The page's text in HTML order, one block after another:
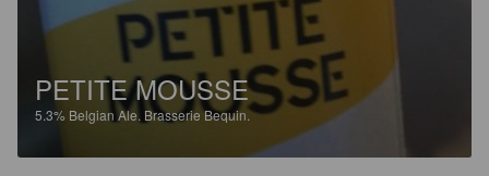
PETITE MOUSSE
5.3% Belgian Ale. Brasserie Bequin.